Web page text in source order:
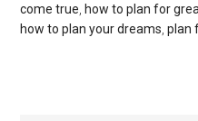
come true how to plan for
how to plan your dreams ,plan